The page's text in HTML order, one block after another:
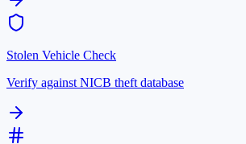
Stolen Vehicle Check
Verify against NICB theft database